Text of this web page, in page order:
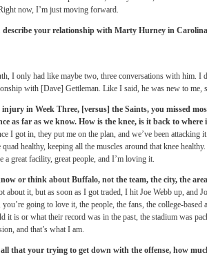
now, I’m just moving forward.
your relationship with Marty Hurney in
I only had like maybe two, three conversations with him. I
with [Dave] Gettleman. Like I said, he was new to me,
in Week Three, [versus] the Saints, you missed
as far as we know. How is the knee, is it back to where
I got in, they put me on the plan, and we’ve been attacking
healthy, keeping all the muscles around that knee
a great facility, great people, and I’m loving it.
or think about Buffalo, not the team, the city, the
about it, but as soon as I got traded, I hit Joe Webb up, and
going to love it, the people, the fans, the college-based
it is or what their record was in the past, the stadium was
and that’s what I am.
that your trying to get down with the offense, how